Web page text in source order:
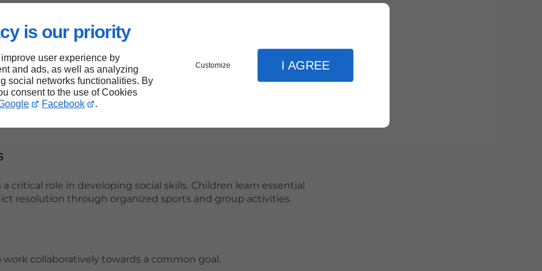
is our priority
user experience by
and ads, as well as analyzing
social networks functionalities. By
consent to the use of Cookies
Facebook .
Customize I AGREE
attention span, allowing for more effective learning.
essential for cognitive function and memory retention.
of goal-setting, which can translate into academic pursuits.
a critical role in developing social skills. Children learn essential
resolution through organized sports and group activities.
collaboratively towards a common goal.